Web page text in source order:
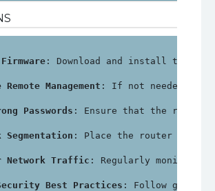
: Download and install the
Management : If not needed,
Passwords : Ensure that the
Segmentation : Place the router in a
Network Traffic : Regularly monitor
Best Practices : Follow